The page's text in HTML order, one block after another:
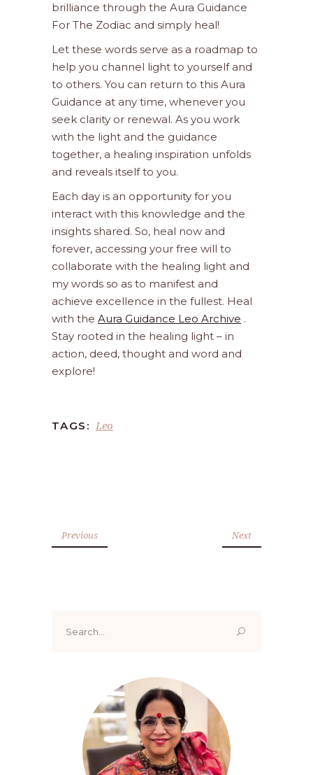
brilliance through the Aura Guidance
For The Zodiac and simply heal!
Let these words serve as a roadmap to
help you channel light to yourself and
to others. You can return to this Aura
Guidance at any time, whenever you
seek clarity or renewal. As you work
with the light and the guidance
together, a healing inspiration unfolds
and reveals itself to you.
Each day is an opportunity for you
interact with this knowledge and the
insights shared. So, heal now and
forever, accessing your free will to
collaborate with the healing light and
my words so as to manifest and
achieve excellence in the fullest. Heal
with the Aura Guidance Leo Archive .
Stay rooted in the healing light – in
action, deed, thought and word and
explore!
TAGS: Leo
Previous Next
for: